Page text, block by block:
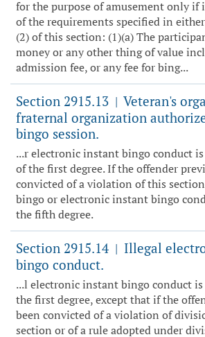
for the purpose of amusement only
of the requirements specified in
(2) of this section: (1)(a) The
money or any other thing of value
admission fee, or any fee for bing...
Section 2915.13 | Veteran's
fraternal organization
bingo session.
...r electronic instant bingo conduct
of the first degree. If the offender
convicted of a violation of this
bingo or electronic instant bingo
the fifth degree.
Section 2915.14 | Illegal
bingo conduct.
...l electronic instant bingo conduct is
the first degree, except that if the
been convicted of a violation of
section or of a rule adopted under